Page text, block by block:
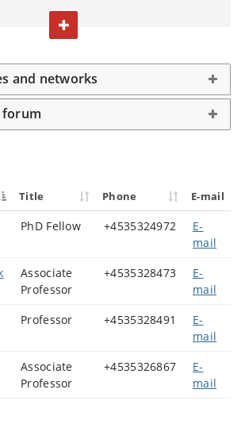
studies and textual transmission,
editorial practices, medieval
the relationship between oral and
Eddic and skaldic poetry,
mythology and religious and
well as historiography. Linguistic
variation in Old Icelandic and Old
scholarly editing, encompassing both
editions. Members also contribute
semantic analysis and
a focus on reception studies
how Old Norse literature has been
and reused from the Middle
TOGGLE TEXT
and networks
forum
Title Phone E-mail
PhD Fellow +4535324972
E-
mail
Associate
Professor
+4535328473
E-
mail
Professor +4535328491
E-
mail
Associate
Professor
+4535326867
E-
mail